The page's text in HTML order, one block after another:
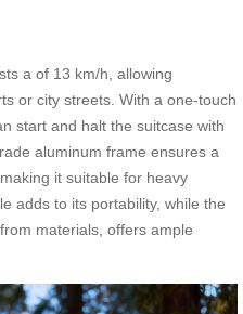
a of 13 km/h, allowing
or city streets. With a one-touch
start and halt the suitcase with
aluminum frame ensures a
it suitable for heavy
adds to its portability, while the
materials, offers ample